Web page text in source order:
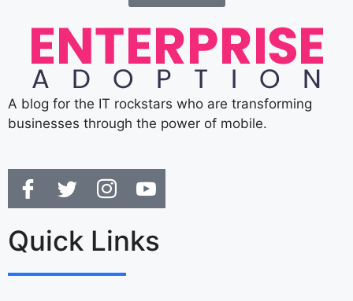
A blog for the IT rockstars who are transforming
businesses through the power of mobile.
Quick Links